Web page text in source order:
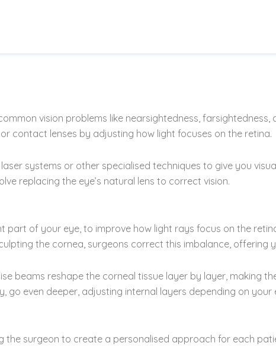
vision problems like nearsightedness, farsightedness,
contact lenses by adjusting how light focuses on the retina.
systems or other specialised techniques to give you
replacing the eye’s natural lens to correct vision.
of your eye, to improve how light rays focus on the
the cornea, surgeons correct this imbalance, offering
beams reshape the corneal tissue layer by layer, making
even deeper, adjusting internal layers depending on your
surgeon to create a personalised approach for each